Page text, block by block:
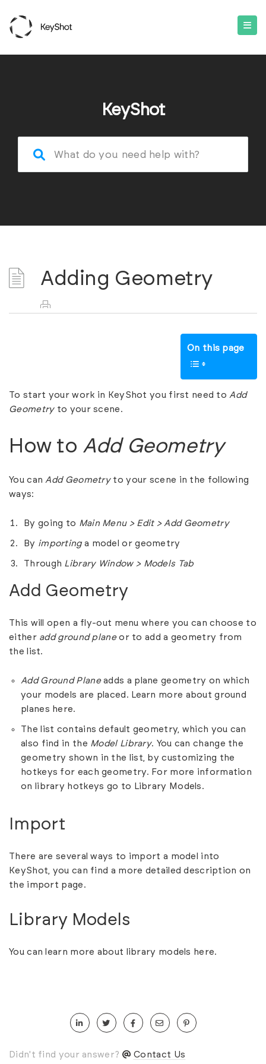
KeyShot
Adding Geometry
On this page
To start your work in KeyShot you first need toAdd
Geometryto your scene.
How to Add Geometry
You canAdd Geometryto your scene in the following
ways:
By going to Main Menu > Edit > Add Geometry
By importinga model or geometry
Through Library Window > Models Tab
Add Geometry
This will open a fly-out menu where you can choose to
either add ground planeor to add a geometry from
the list.
Add Ground Planeadds a plane geometry on which
your models are placed. Learn more about ground
planes here.
The list contains default geometry, which you can
also find in the Model Library. You can change the
geometry shown in the list, by customizing the
hotkeys for each geometry. For more information
on library hotkeys go to Library Models .
Import
There are several ways to import a model into
KeyShot, you can find a more detailed description on
the import page.
Library Models
You can learn more about library models here.
Didn't find your answer? Contact Us